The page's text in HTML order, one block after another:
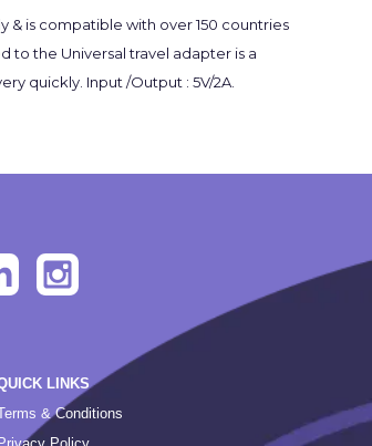
& is compatible with over 150 countries
to the Universal travel adapter is a
quickly. Input /Output : 5V/2A.
LINKS
& Conditions